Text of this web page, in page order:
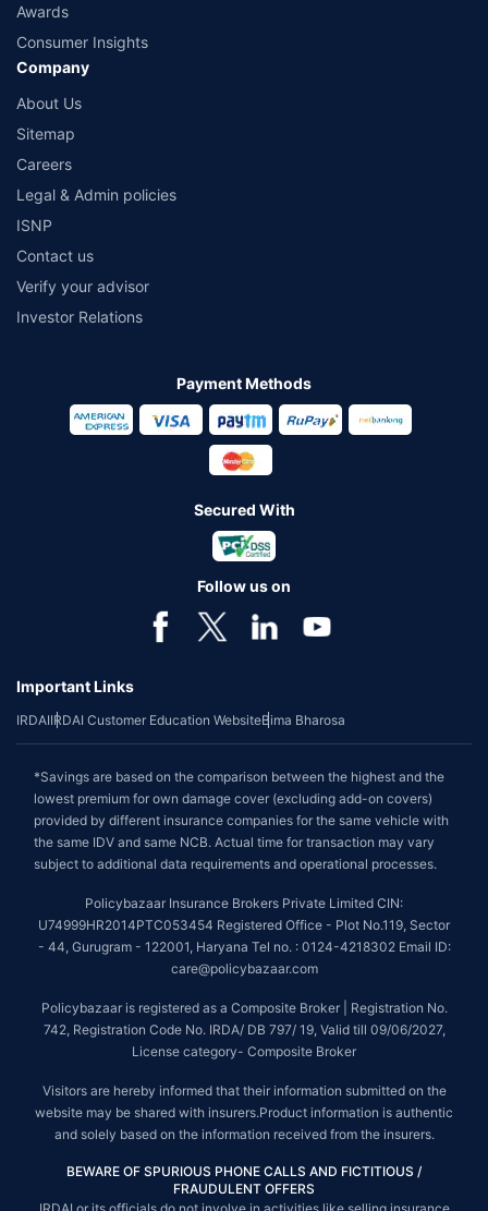
Awards
Consumer Insights
Company
About Us
Sitemap
Careers
Legal & Admin policies
ISNP
Contact us
Verify your advisor
Investor Relations
Payment Methods
Secured With
Follow us on
Important Links
IRDAIIRDAI Customer Education WebsiteBima Bharosa
*Savings are based on the comparison between the highest and the
lowest premium for own damage cover (excluding add-on covers)
provided by different insurance companies for the same vehicle with
the same IDV and same NCB. Actual time for transaction may vary
subject to additional data requirements and operational processes.
Policybazaar Insurance Brokers Private Limited CIN:
U74999HR2014PTC053454 Registered Office - Plot No.119, Sector
- 44, Gurugram - 122001, Haryana Tel no. : 0124-4218302 Email ID:
care@policybazaar.com
Policybazaar is registered as a Composite Broker | Registration No.
742, Registration Code No. IRDA/ DB 797/ 19, Valid till 09/06/2027,
License category- Composite Broker
Visitors are hereby informed that their information submitted on the
website may be shared with insurers.Product information is authentic
and solely based on the information received from the insurers.
BEWARE OF SPURIOUS PHONE CALLS AND FICTITIOUS /
FRAUDULENT OFFERS